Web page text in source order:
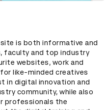
is both informative and
faculty and top industry
websites, work and
like-minded creatives
in digital innovation and
community, while also
professionals the